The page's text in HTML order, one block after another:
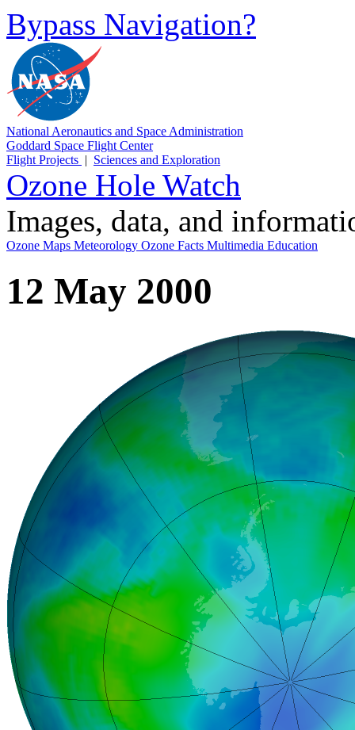
Bypass Navigation?
National Aeronautics and Space Administration
Goddard Space Flight Center
Flight Projects | Sciences and Exploration
Ozone Hole Watch
Images, data, and
Ozone Maps Meteorology Ozone Facts Multimedia Education
12 May 2000